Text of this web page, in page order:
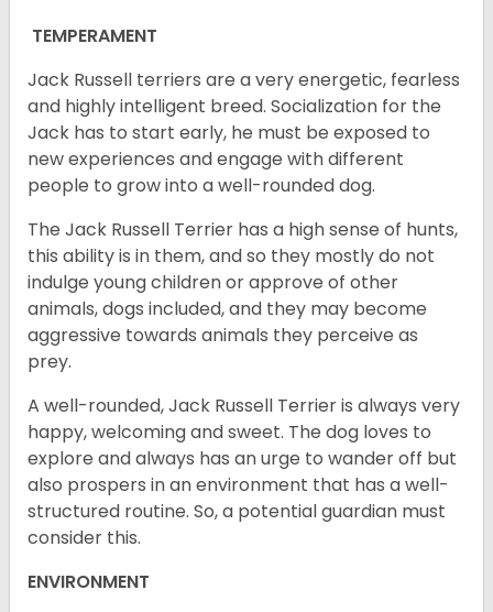
TEMPERAMENT
Jack Russell terriers are a very energetic, fearless
and highly intelligent breed. Socialization for the
Jack has to start early, he must be exposed to
new experiences and engage with different
people to grow into a well-rounded dog.
The Jack Russell Terrier has a high sense of hunts,
this ability is in them, and so they mostly do not
indulge young children or approve of other
animals, dogs included, and they may become
aggressive towards animals they perceive as
prey.
A well-rounded, Jack Russell Terrier is always very
happy, welcoming and sweet. The dog loves to
explore and always has an urge to wander off but
also prospers in an environment that has a well-
structured routine. So, a potential guardian must
consider this.
ENVIRONMENT